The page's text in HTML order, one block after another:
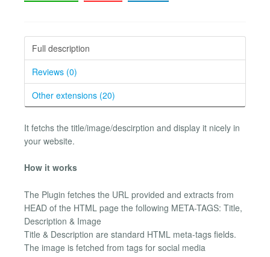
Full description
Reviews (0)
Other extensions (20)
It fetchs the title/image/descirption and display it nicely in
your website.
How it works
The Plugin fetches the URL provided and extracts from
HEAD of the HTML page the following META-TAGS: Title,
Description & Image
Title & Description are standard HTML meta-tags fields.
The image is fetched from tags for social media